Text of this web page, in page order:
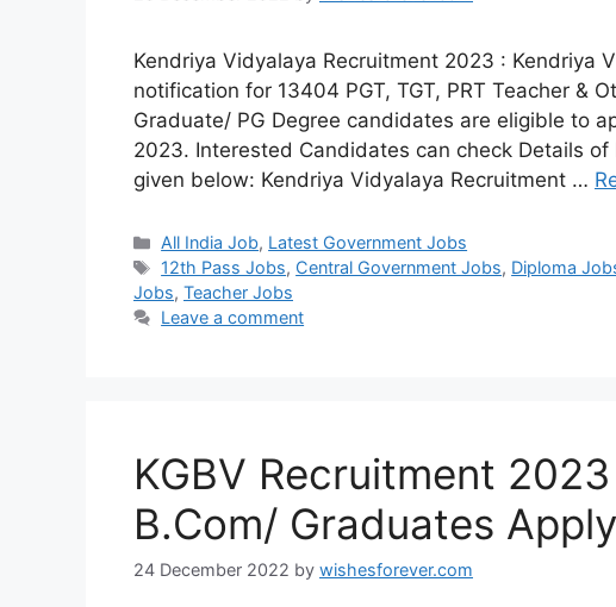
Kendriya Vidyalaya Recruitment 2023 : Kendriya
notification for 13404 PGT, TGT, PRT Teacher &
Graduate/ PG Degree candidates are eligible to
2023. Interested Candidates can check Details
given below: Kendriya Vidyalaya Recruitment …
Categories
All India Job, Latest Government Jobs
Tags
12th Pass Jobs, Central Government Jobs, Diploma
Jobs, Teacher Jobs
Leave a comment
KGBV Recruitment
B.Com/ Graduates Apply
24 December 2022 by wishesforever.com